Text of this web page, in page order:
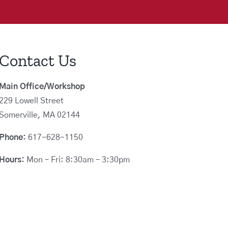
Us
Office/Workshop
Lowell Street
MA 02144
617-628-1150
Mon – Fri: 8:30am – 3:30pm